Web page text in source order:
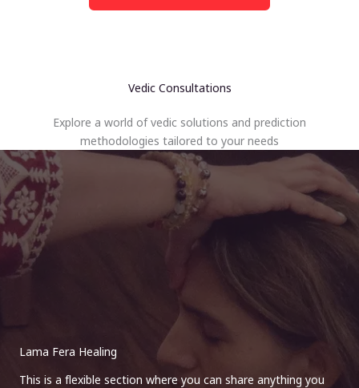
Vedic Consultations
Explore a world of vedic solutions and prediction
methodologies tailored to your needs
Lama Fera Healing
This is a flexible section where you can share anything you